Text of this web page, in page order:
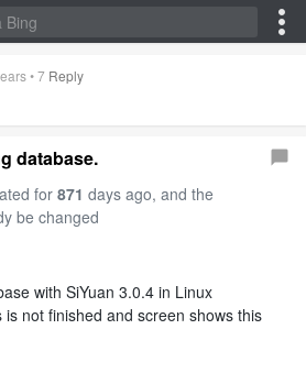
•7 Reply
database.
for 871 days ago, and the
be changed
with SiYuan 3.0.4 in Linux
not finished and screen shows this